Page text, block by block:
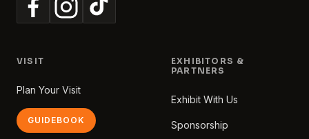
VISIT
Plan Your Visit
GUIDEBOOK
EXHIBITORS &
PARTNERS
Exhibit With Us
Sponsorship